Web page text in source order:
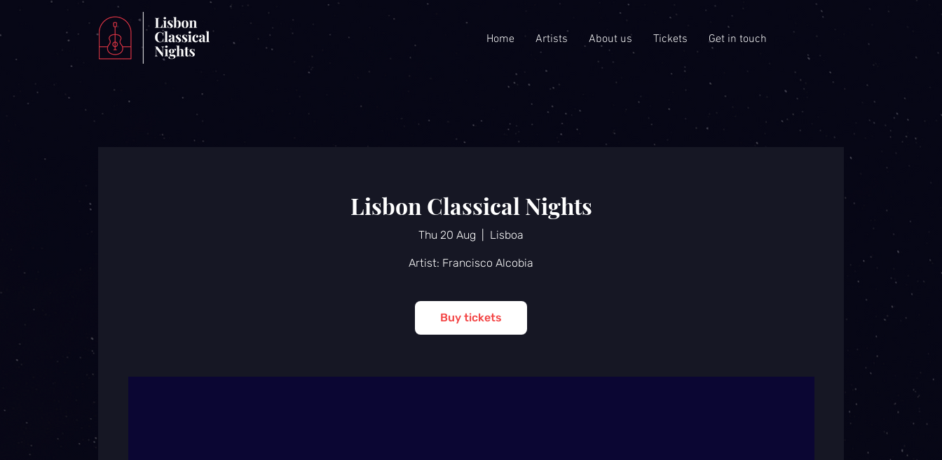
Home Artists About us Tickets Get in touch
Lisbon Classical Nights
Thu 20 Aug Lisboa
Artist: Francisco Alcobia
Buy tickets